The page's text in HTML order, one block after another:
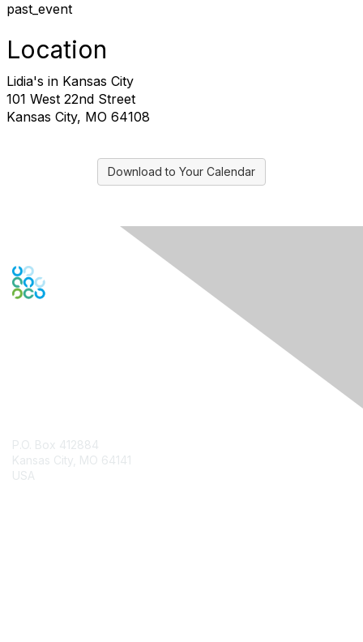
past_event​
Location
Lidia's in Kansas City
101 West 22nd Street
Kansas City, MO 64108
Download to Your Calendar
P.O. Box 412884
Kansas City, MO 64141
USA